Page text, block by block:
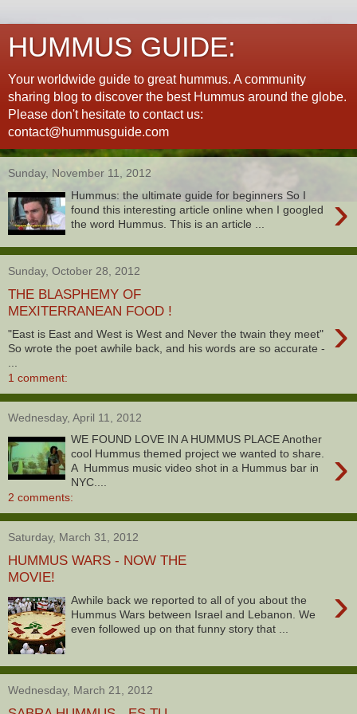
HUMMUS GUIDE:
Your worldwide guide to great hummus. A community
sharing blog to discover the best Hummus around the globe.
Please don't hesitate to contact us:
contact@hummusguide.com
Sunday, November 11, 2012
›
Hummus: the ultimate guide for beginners So I
found this interesting article online when I googled
the word Hummus. This is an article ...
Sunday, October 28, 2012
THE BLASPHEMY OF
MEXITERRANEAN FOOD !
›
"East is East and West is West and Never the twain they meet"
So wrote the poet awhile back, and his words are so accurate -
1 comment:
Wednesday, April 11, 2012
›
WE FOUND LOVE IN A HUMMUS PLACE Another
cool Hummus themed project we wanted to share.
A Hummus music video shot in a Hummus bar in
NYC....
2 comments:
Saturday, March 31, 2012
HUMMUS WARS - NOW THE
MOVIE!
›
Awhile back we reported to all of you about the
Hummus Wars between Israel and Lebanon. We
even followed up on that funny story that ...
Wednesday, March 21, 2012